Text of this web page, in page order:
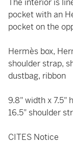
The interior is
pocket with an
pocket on the
Hermès box,
shoulder strap,
dustbag, ribbon
9.8" width x 7.5"
16.5" shoulder
CITES Notice